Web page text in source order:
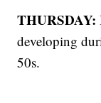
THURSDAY:
developing
50s.